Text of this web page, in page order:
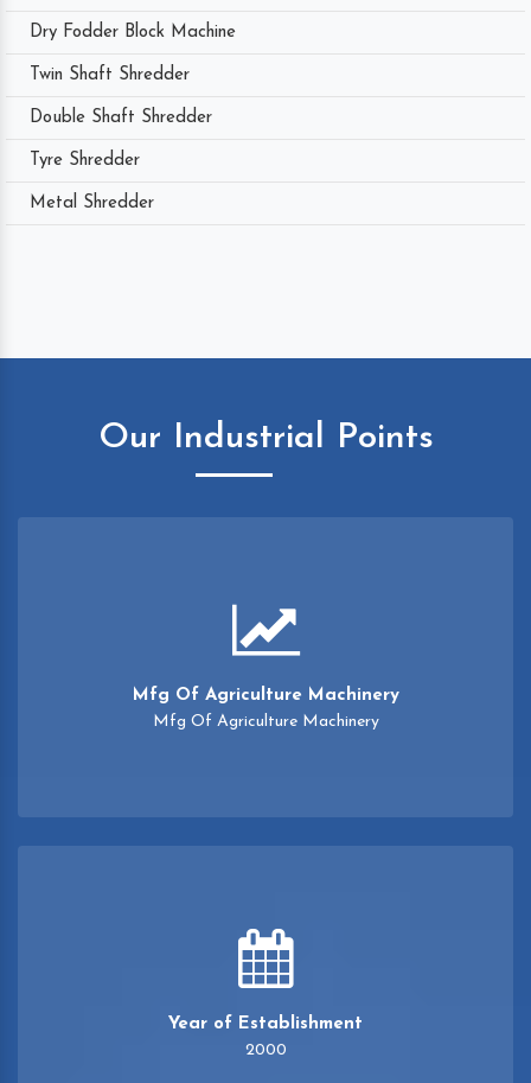
Dry Fodder Block Machine
Twin Shaft Shredder
Double Shaft Shredder
Tyre Shredder
Metal Shredder
Our Industrial Points
Mfg Of Agriculture Machinery
Mfg Of Agriculture Machinery
Year of Establishment
2000